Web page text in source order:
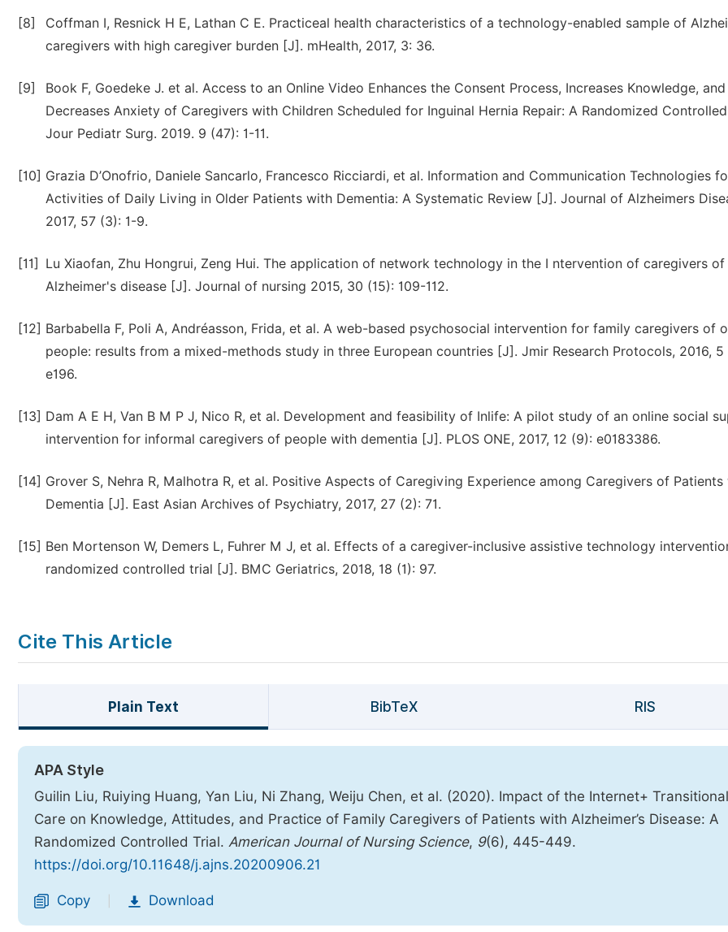
[8]
Coffman I, Resnick H E, Lathan C E. Practiceal health characteristics of a technology-enabled sample of
caregivers with high caregiver burden [J]. mHealth, 2017, 3: 36.
[9]
Book F, Goedeke J. et al. Access to an Online Video Enhances the Consent Process, Increases Knowledge, and
Decreases Anxiety of Caregivers with Children Scheduled for Inguinal Hernia Repair: A Randomized
Jour Pediatr Surg. 2019. 9 (47): 1-11.
[10] Grazia D’Onofrio, Daniele Sancarlo, Francesco Ricciardi, et al. Information and Communication Technologies
Activities of Daily Living in Older Patients with Dementia: A Systematic Review [J]. Journal of Alzheimers
2017, 57 (3): 1-9.
[11]
Lu Xiaofan, Zhu Hongrui, Zeng Hui. The application of network technology in the I ntervention of caregivers of
Alzheimer's disease [J]. Journal of nursing 2015, 30 (15): 109-112.
[12] Barbabella F, Poli A, Andréasson, Frida, et al. A web-based psychosocial intervention for family caregivers of
people: results from a mixed-methods study in three European countries [J]. Jmir Research Protocols, 2016, 5
e196.
[13] Dam A E H, Van B M P J, Nico R, et al. Development and feasibility of Inlife: A pilot study of an online social
intervention for informal caregivers of people with dementia [J]. PLOS ONE, 2017, 12 (9): e0183386.
[14] Grover S, Nehra R, Malhotra R, et al. Positive Aspects of Caregiving Experience among Caregivers of Patients
Dementia [J]. East Asian Archives of Psychiatry, 2017, 27 (2): 71.
[15] Ben Mortenson W, Demers L, Fuhrer M J, et al. Effects of a caregiver-inclusive assistive technology
randomized controlled trial [J]. BMC Geriatrics, 2018, 18 (1): 97.
Cite This Article
Plain Text BibTeX RIS
APA Style
Guilin Liu, Ruiying Huang, Yan Liu, Ni Zhang, Weiju Chen, et al. (2020). Impact of the Internet+ Transitional
Care on Knowledge, Attitudes, and Practice of Family Caregivers of Patients with Alzheimer’s Disease: A
Randomized Controlled Trial. American Journal of Nursing Science, 9(6), 445-449.
https://doi.org/10.11648/j.ajns.20200906.21
Copy Download